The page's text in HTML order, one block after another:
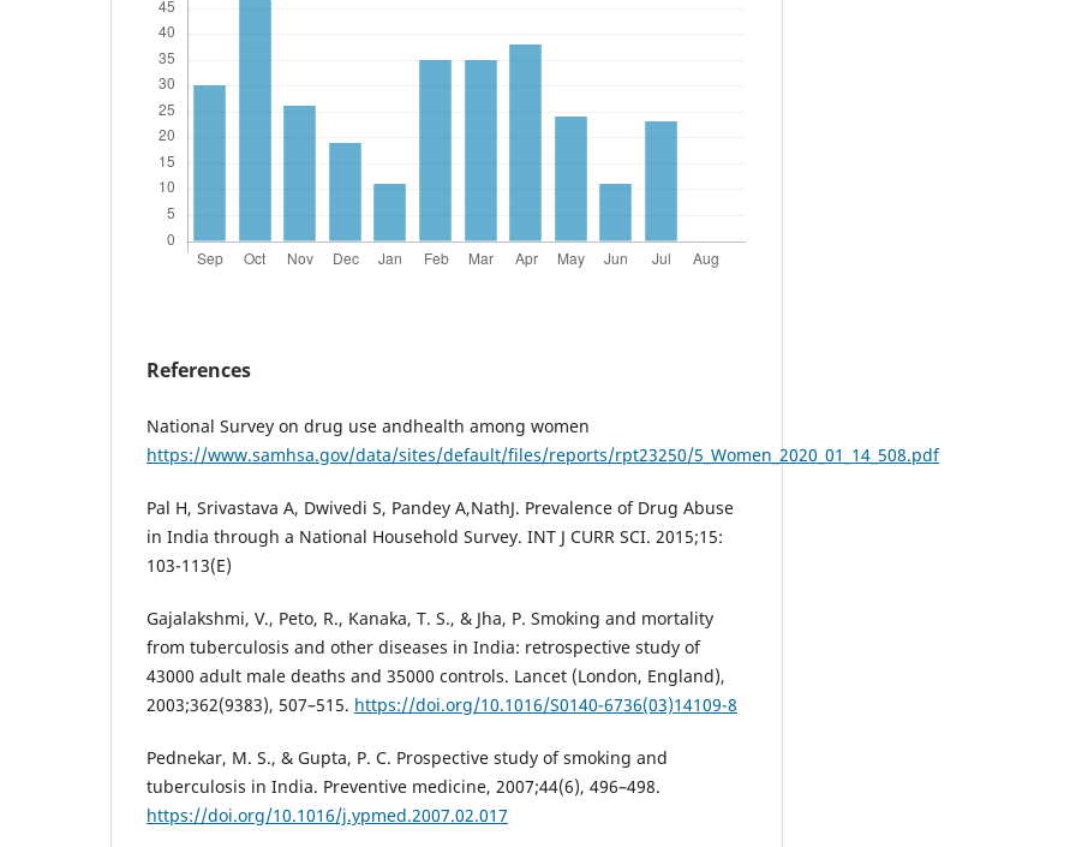
References
National Survey on drug use andhealth among women
https://www.samhsa.gov/data/sites/default/files/reports/rpt23250/5_Women_2020_01_14_508.pdf
Pal H, Srivastava A, Dwivedi S, Pandey A,NathJ. Prevalence of Drug Abuse
in India through a National Household Survey. INT J CURR SCI. 2015;15:
103-113(E)
Gajalakshmi, V., Peto, R., Kanaka, T. S., & Jha, P. Smoking and mortality
from tuberculosis and other diseases in India: retrospective study of
43000 adult male deaths and 35000 controls. Lancet (London, England),
2003;362(9383), 507–515. https://doi.org/10.1016/S0140-6736(03)14109-8
Pednekar, M. S., & Gupta, P. C. Prospective study of smoking and
tuberculosis in India. Preventive medicine, 2007;44(6), 496–498.
https://doi.org/10.1016/j.ypmed.2007.02.017